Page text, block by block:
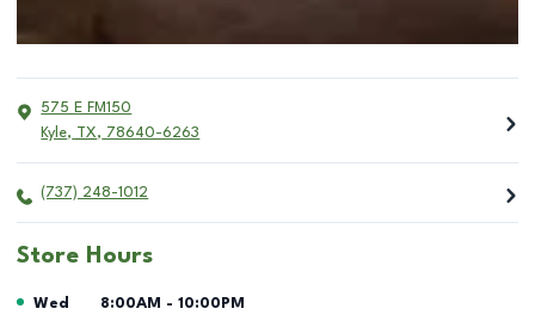
575 E FM150
Kyle, TX, 78640-6263
(737) 248-1012
Store Hours
Day of the Week Hours
Wed 8:00AM - 10:00PM